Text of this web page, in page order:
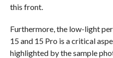
this front.
Furthermore, the low-light
15 and 15 Pro is a critical
highlighted by the sample